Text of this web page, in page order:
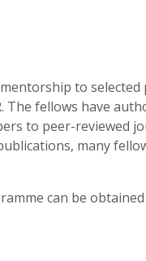
to selected
The fellows have
to peer-reviewed
many
can be